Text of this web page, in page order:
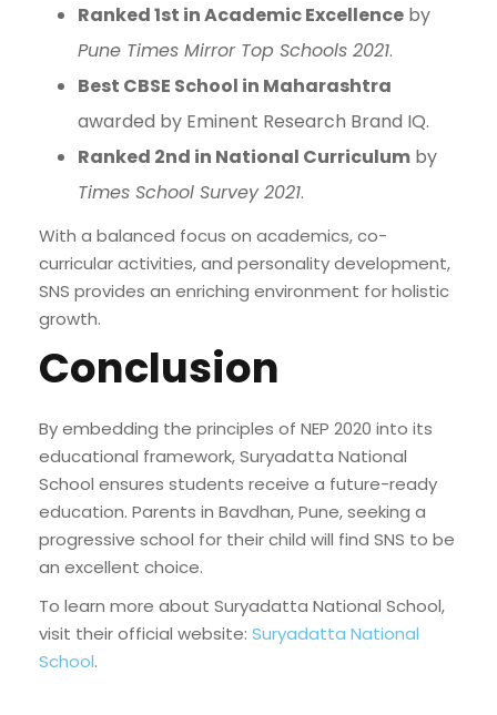
Ranked 1st in Academic Excellence by
Pune Times Mirror Top Schools 2021.
Best CBSE School in Maharashtra
awarded by Eminent Research Brand IQ.
Ranked 2nd in National Curriculum by
Times School Survey 2021.
With a balanced focus on academics, co-
curricular activities, and personality development,
SNS provides an enriching environment for holistic
growth.
Conclusion
By embedding the principles of NEP 2020 into its
educational framework, Suryadatta National
School ensures students receive a future-ready
education. Parents in Bavdhan, Pune, seeking a
progressive school for their child will find SNS to be
an excellent choice.
To learn more about Suryadatta National School,
visit their official website: Suryadatta National
School.